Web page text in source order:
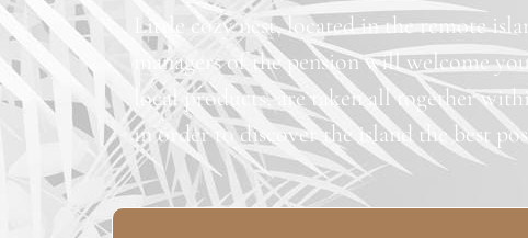
Little cozy nest, located in the remote
managers of the pension will welcome
local products, are taken all together
in order to discover the island the best